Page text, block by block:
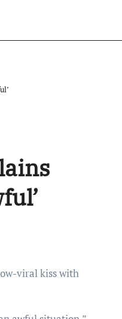
viral kiss with